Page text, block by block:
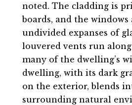
noted. The cladding is
boards, and the windows
undivided expanses of
louvered vents run
many of the dwelling’s
dwelling, with its dark
on the exterior, blends
surrounding natural